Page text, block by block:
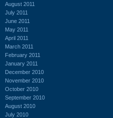
August 2011
July 2011
June 2011
May 2011
April 2011
March 2011
February 2011
January 2011
December 2010
November 2010
October 2010
September 2010
August 2010
July 2010